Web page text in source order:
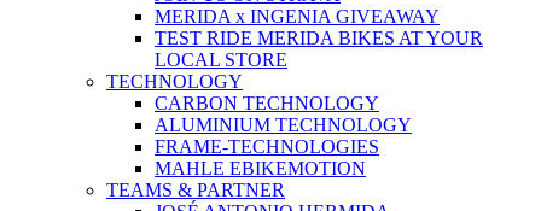
MERIDA x INGENIA GIVEAWAY
TEST RIDE MERIDA BIKES AT YOUR
LOCAL STORE
TECHNOLOGY
CARBON TECHNOLOGY
ALUMINIUM TECHNOLOGY
FRAME-TECHNOLOGIES
MAHLE EBIKEMOTION
TEAMS & PARTNER